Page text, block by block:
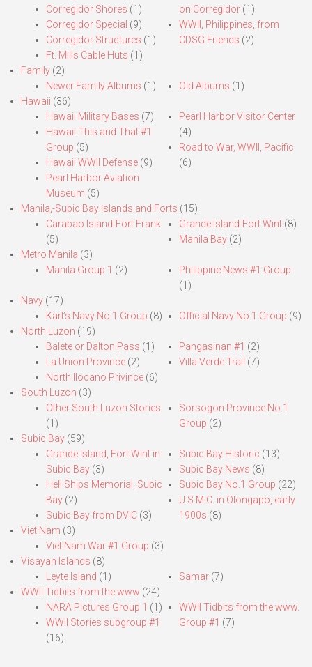
Corregidor Shores (1)
Corregidor Special (9)
Corregidor Structures (1)
Ft. Mills Cable Huts (1)
on Corregidor(1)
WWII, Philippines, from
CDSG Friends (2)
Family (2)
Newer Family Albums (1) Old Albums (1)
Hawaii (36)
Hawaii Military Bases (7)
Hawaii This and That #1
Group (5)
Hawaii WWII Defense (9)
Pearl Harbor Aviation
Museum (5)
Pearl Harbor Visitor Center
(4)
Road to War, WWII, Pacific
(6)
Manila,-Subic Bay Islands and Forts (15)
Carabao Island-Fort Frank
(5)
Grande Island-Fort Wint(8)
Manila Bay(2)
Metro Manila (3)
Manila Group 1 (2)
Philippine News #1 Group
(1)
Navy (17)
Karl’s Navy No.1 Group (8) Official Navy No.1 Group (9)
North Luzon (19)
Balete or Dalton Pass (1)
La Union Province (2)
North Ilocano Privince (6)
Pangasinan #1 (2)
Villa Verde Trail (7)
South Luzon (3)
Other South Luzon Stories
(1)
Sorsogon Province No.1
Group (2)
Subic Bay (59)
Grande Island, Fort Wint in
Subic Bay (3)
Hell Ships Memorial, Subic
Bay (2)
Subic Bay from DVIC (3)
Subic Bay Historic (13)
Subic Bay News (8)
Subic Bay No.1 Group (22)
U.S.M.C. in Olongapo, early
1900s (8)
Viet Nam (3)
Viet Nam War #1 Group (3)
Visayan Islands (8)
Leyte Island (1) Samar(7)
WWII Tidbits from the www (24)
NARA Pictures Group 1 (1)
WWII Stories subgroup #1
(16)
WWII Tidbits from the www.
Group #1 (7)